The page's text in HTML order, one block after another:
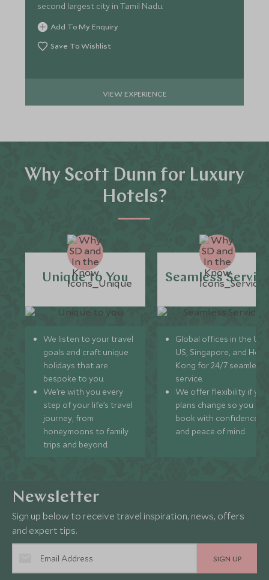
second largest city in Tamil Nadu.
Add To My Enquiry
Save To Wishlist
VIEW EXPERIENCE
Why Scott Dunn for Luxury
Hotels?
Unique to You
We listen to your travel
goals and craft unique
holidays that are
bespoke to you.
We’re with you every
step of your life’s travel
journey, from
honeymoons to family
trips and beyond.
Seamless
Global offices in the UK,
US, Singapore, and
Kong for 24/7 seamless
service.
We offer flexibility if
plans change so you can
book with confidence
and peace of mind.
Newsletter
Sign up below to receive travel inspiration, news, offers
and expert tips.
SIGN UP